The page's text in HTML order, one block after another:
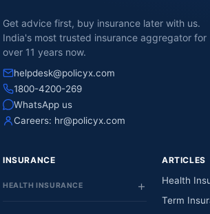
Get advice first, buy insurance later with us.
India's most trusted insurance aggregator for
over 11 years now.
helpdesk@policyx.com
1800-4200-269
WhatsApp us
Careers: hr@policyx.com
INSURANCE
HEALTH INSURANCE
ARTICLES
Health
Term